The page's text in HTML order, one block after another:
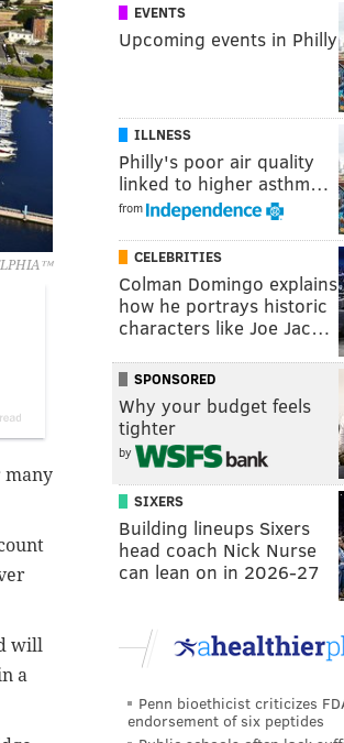
many
will
a
EVENTS
Upcoming events in Philly
ILLNESS
Philly's poor air quality
linked to higher asthm…
from
CELEBRITIES
Colman Domingo explains
how he portrays historic
characters like Joe Jac…
SPONSORED
Why your budget feels
tighter
by
SIXERS
Building lineups Sixers
head coach Nick Nurse
can lean on in 2026-27
Penn bioethicist criticizes
endorsement of six peptides